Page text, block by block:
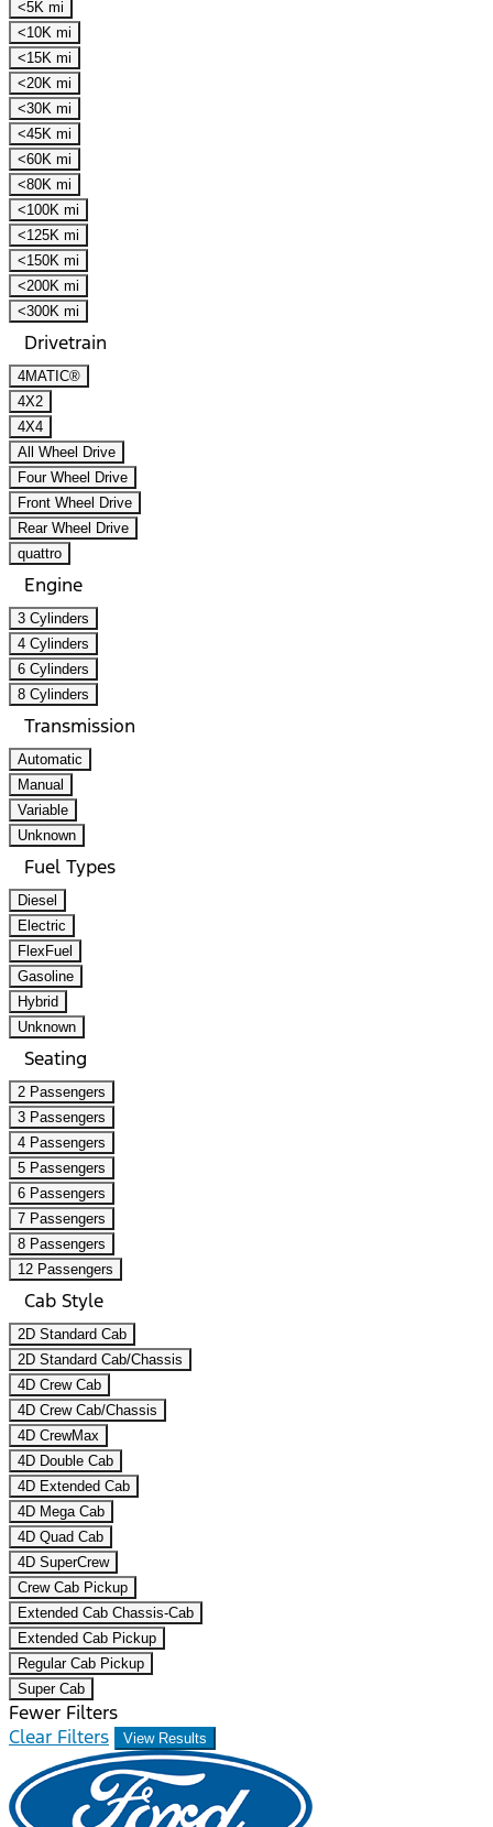
<5K mi
<10K mi
<15K mi
<20K mi
<30K mi
<45K mi
<60K mi
<80K mi
<100K mi
<125K mi
<150K mi
<200K mi
<300K mi
Drivetrain
4MATIC®
4X2
4X4
All Wheel Drive
Four Wheel Drive
Front Wheel Drive
Rear Wheel Drive
quattro
Engine
3 Cylinders
4 Cylinders
6 Cylinders
8 Cylinders
Transmission
Automatic
Manual
Variable
Unknown
Fuel Types
Diesel
Electric
FlexFuel
Gasoline
Hybrid
Unknown
Seating
2 Passengers
3 Passengers
4 Passengers
5 Passengers
6 Passengers
7 Passengers
8 Passengers
12 Passengers
Cab Style
2D Standard Cab
2D Standard Cab/Chassis
4D Crew Cab
4D Crew Cab/Chassis
4D CrewMax
4D Double Cab
4D Extended Cab
4D Mega Cab
4D Quad Cab
4D SuperCrew
Crew Cab Pickup
Extended Cab Chassis-Cab
Extended Cab Pickup
Regular Cab Pickup
Super Cab
Fewer Filters
Clear Filters
View Results